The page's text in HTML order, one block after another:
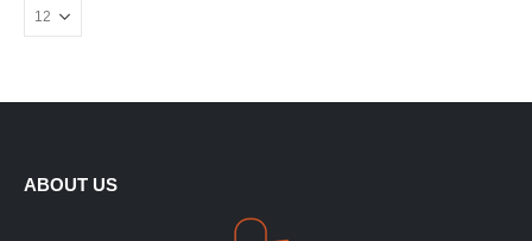
ABOUT US